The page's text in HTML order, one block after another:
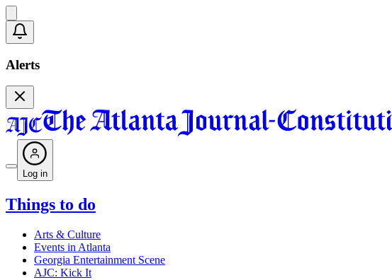
Alerts
Log in
Things to do
Arts & Culture
Events in Atlanta
Georgia Entertainment Scene
AJC: Kick It